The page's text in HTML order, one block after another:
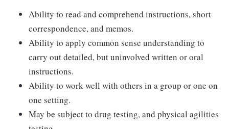
Ability to read and comprehend instructions, short
correspondence, and memos.
Ability to apply common sense understanding to
carry out detailed, but uninvolved written or oral
instructions.
Ability to work well with others in a group or one on
one setting.
May be subject to drug testing, and physical agilities